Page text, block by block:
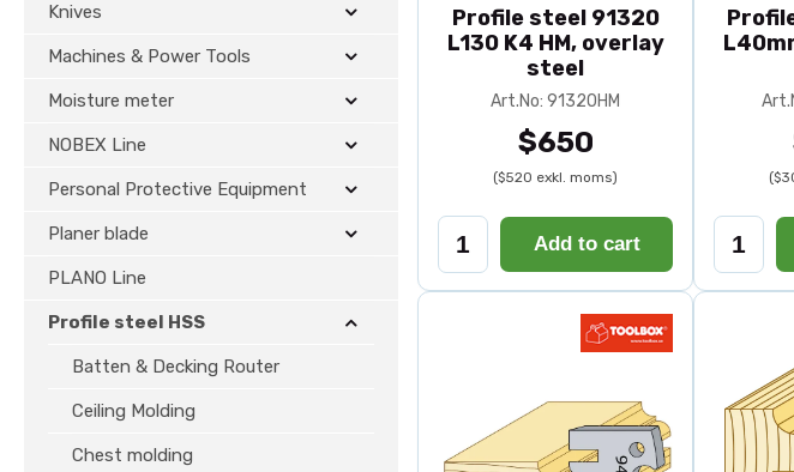
Knives
Machines & Power Tools
Moisture meter
NOBEX Line
Personal Protective Equipment
Planer blade
PLANO Line
Profile steel HSS
Batten & Decking Router
Ceiling Molding
Chest molding
Profile steel 91320
L130 K4 HM, overlay
steel
Art.No: 91320HM
$650
($520 exkl. moms)
Add to cart